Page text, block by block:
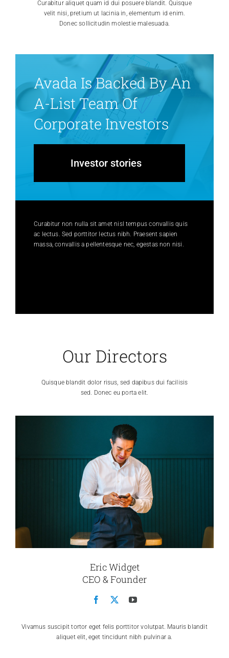
Curabitur aliquet quam id dui posuere blandit. Quisque
velit nisi, pretium ut lacinia in, elementum id enim.
Donec sollicitudin molestie malesuada.
Avada Is Backed By An
A-List Team Of
Corporate Investors
Investor stories
Curabitur non nulla sit amet nisl tempus convallis quis
ac lectus. Sed porttitor lectus nibh. Praesent sapien
massa, convallis a pellentesque nec, egestas non nisi.
Our Directors
Quisque blandit dolor risus, sed dapibus dui facilisis
sed. Donec eu porta elit.
Eric Widget
CEO & Founder
Vivamus suscipit tortor eget felis porttitor volutpat. Mauris blandit
aliquet elit, eget tincidunt nibh pulvinar a.